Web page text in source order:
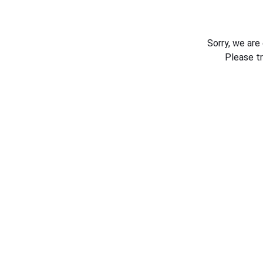
Sorry, we
Please